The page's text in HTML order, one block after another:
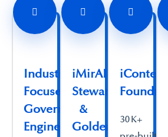
Industry
Focused
Governance
Engine
iMirAI Assisted
Stewardship
&
Golden
iContent
Foundry
30 K+